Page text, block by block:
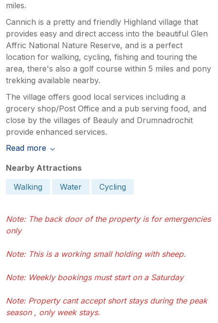
miles.
Cannich is a pretty and friendly Highland village that
provides easy and direct access into the beautiful Glen
Affric National Nature Reserve, and is a perfect
location for walking, cycling, fishing and touring the
area, there's also a golf course within 5 miles and pony
trekking available nearby.
The village offers good local services including a
grocery shop/Post Office and a pub serving food, and
close by the villages of Beauly and Drumnadrochit
provide enhanced services.
Read more
Nearby Attractions
Walking
Water Cycling
Note: The back door of the property is for emergencies
only
Note: This is a working small holding with sheep.
Note: Weekly bookings must start on a Saturday
Note: Property cant accept short stays during the peak
season , only week stays.